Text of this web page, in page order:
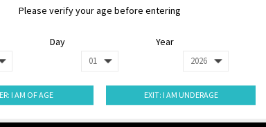
Please verify your age before entering
Day Year